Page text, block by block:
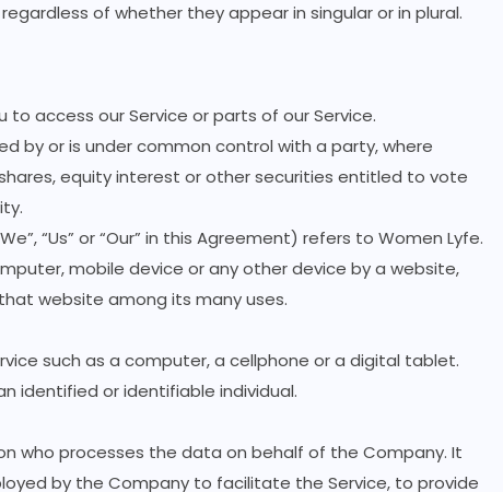
of whether they appear in singular or in plural.
access our Service or parts of our Service.
by or is under common control with a party, where
equity interest or other securities entitled to vote
“Us” or “Our” in this Agreement) refers to Women Lyfe.
mobile device or any other device by a website,
website among its many uses.
such as a computer, a cellphone or a digital tablet.
identified or identifiable individual.
who processes the data on behalf of the Company. It
by the Company to facilitate the Service, to provide